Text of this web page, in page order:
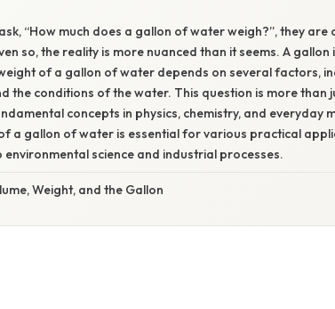
“How much does a gallon of water weigh?”, they are
so, the reality is more nuanced than it seems. A gallon
of a gallon of water depends on several factors,
the conditions of the water. This question is more than
concepts in physics, chemistry, and everyday
a gallon of water is essential for various practical
science and industrial processes.
Weight, and the Gallon